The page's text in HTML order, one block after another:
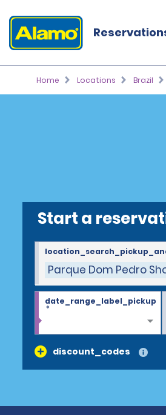
Home Locations Brazil
Start a
Parque Dom Pedro
date_range_label_pickup
*
discount_codes